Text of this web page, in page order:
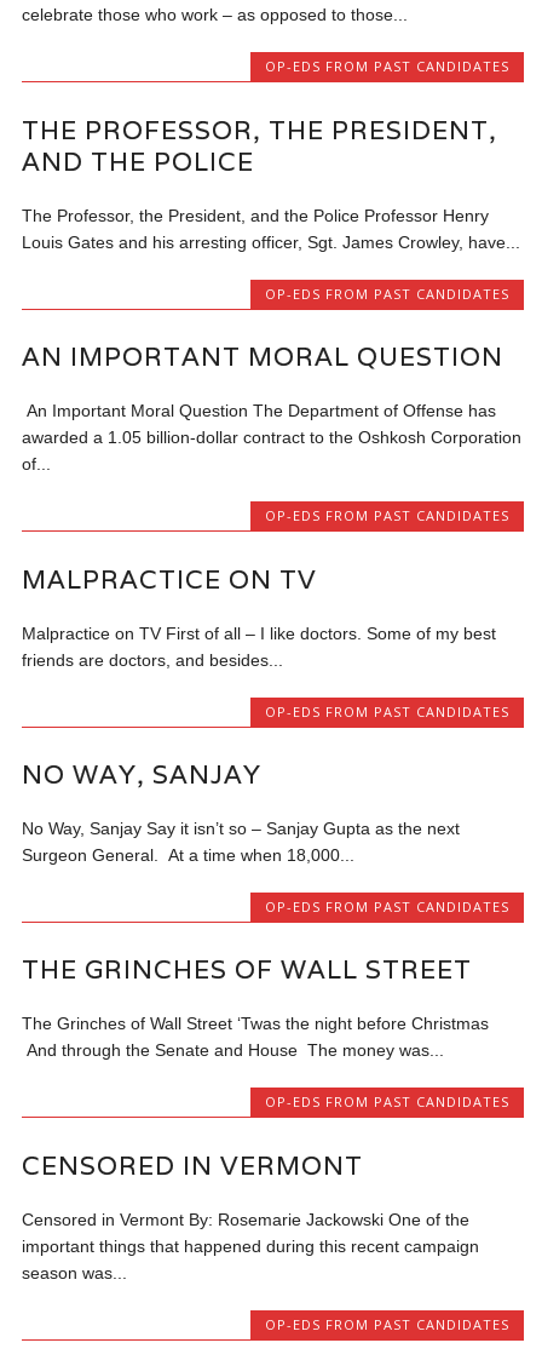
celebrate those who work – as opposed to those...
OP-EDS FROM PAST CANDIDATES
THE PROFESSOR, THE PRESIDENT,
AND THE POLICE
The Professor, the President, and the Police Professor Henry
Louis Gates and his arresting officer, Sgt. James Crowley, have...
OP-EDS FROM PAST CANDIDATES
AN IMPORTANT MORAL QUESTION
An Important Moral Question The Department of Offense has
awarded a 1.05 billion-dollar contract to the Oshkosh Corporation
of...
OP-EDS FROM PAST CANDIDATES
MALPRACTICE ON TV
Malpractice on TV First of all – I like doctors. Some of my best
friends are doctors, and besides...
OP-EDS FROM PAST CANDIDATES
NO WAY, SANJAY
No Way, Sanjay Say it isn’t so – Sanjay Gupta as the next
Surgeon General. At a time when 18,000...
OP-EDS FROM PAST CANDIDATES
THE GRINCHES OF WALL STREET
The Grinches of Wall Street ‘Twas the night before Christmas
And through the Senate and House The money was...
OP-EDS FROM PAST CANDIDATES
CENSORED IN VERMONT
Censored in Vermont By: Rosemarie Jackowski One of the
important things that happened during this recent campaign
season was...
OP-EDS FROM PAST CANDIDATES